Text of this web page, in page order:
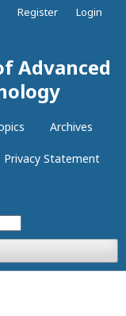
Advanced
Archives
Privacy Statement
Register Login